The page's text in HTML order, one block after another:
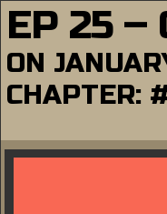
EP 25 –
ON
CHAPTER: